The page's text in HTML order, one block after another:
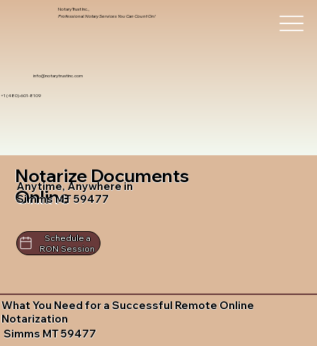
info@notarytrustinc.com
+1 (480)-601-8109
Notary Trust Inc.,
Professional Notary Services You Can Count On!
Notarize Documents
Online
Anytime, Anywhere in
Simms MT 59477
Schedule a
RON Session
What You Need for a Successful Remote Online
Notarization
Simms MT 59477